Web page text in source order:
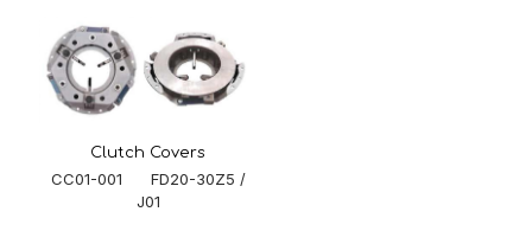
Clutch Covers
CC01-001 FD20-30Z5 /
J01